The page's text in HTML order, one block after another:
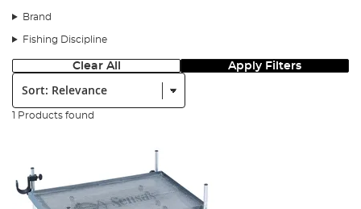
Brand
Fishing Discipline
Clear All Apply Filters
Sort:
1 Products found